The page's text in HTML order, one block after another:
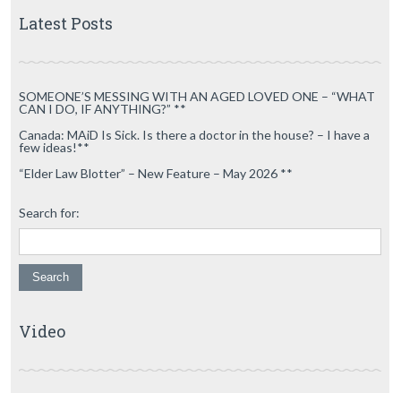
Latest Posts
SOMEONE’S MESSING WITH AN AGED LOVED ONE – “WHAT
CAN I DO, IF ANYTHING?” **
Canada: MAiD Is Sick. Is there a doctor in the house? – I have a
few ideas!**
“Elder Law Blotter” – New Feature – May 2026 **
Search for:
Video